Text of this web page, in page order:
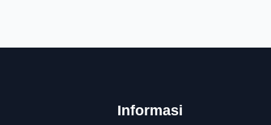
Informasi